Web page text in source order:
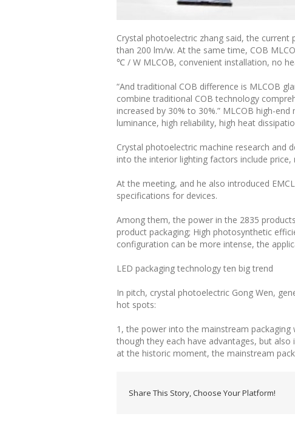
Crystal photoelectric zhang said, the
than 200 lm/w. At the same time, COB
℃ / W MLCOB, convenient installation, no
“And traditional COB difference is MLCOB
combine traditional COB technology
increased by 30% to 30%.” MLCOB high-
luminance, high reliability, high heat
Crystal photoelectric machine research and
into the interior lighting factors include
At the meeting, and he also introduced
specifications for devices.
Among them, the power in the 2835
product packaging; High photosynthetic
configuration can be more intense, the
LED packaging technology ten big trend
In pitch, crystal photoelectric Gong Wen,
hot spots:
1, the power into the mainstream
though they each have advantages, but
at the historic moment, the mainstream
Share This Story, Choose Your Platform!